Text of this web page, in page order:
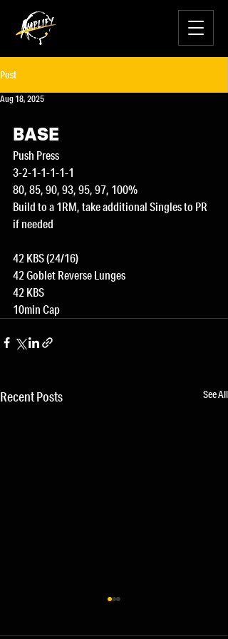
Post
Aug 18, 2025
BASE
Push Press
3-2-1-1-1-1-1
80, 85, 90, 93, 95, 97, 100%
Build to a 1RM, take additional Singles to PR
if needed
42 KBS (24/16)
42 Goblet Reverse Lunges
42 KBS
10min Cap
Recent Posts See All